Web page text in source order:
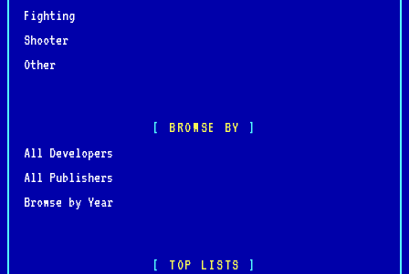
Fighting
Shooter
Other
BROWSE BY
All Developers
All Publishers
Browse by Year
TOP LISTS